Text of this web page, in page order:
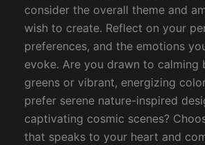
consider the overall theme and
wish to create. Reflect on your
preferences, and the emotions
evoke. Are you drawn to calming
greens or vibrant, energizing
prefer serene nature-inspired
captivating cosmic scenes?
that speaks to your heart and